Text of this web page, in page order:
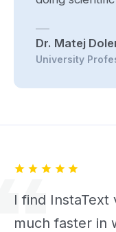
Dr. Matej
University
I find
much faster in